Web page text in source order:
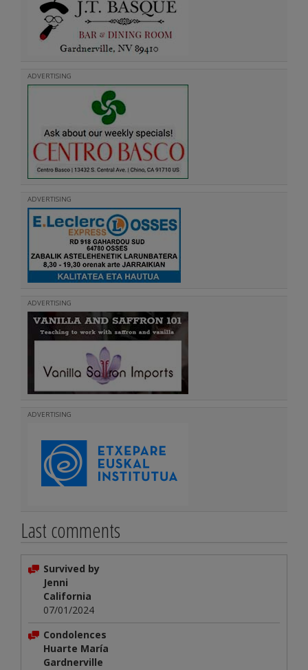
ADVERTISING
ADVERTISING
ADVERTISING
ADVERTISING
Last comments
Survived by
Jenni
California
07/01/2024
Condolences
Huarte María
Gardnerville